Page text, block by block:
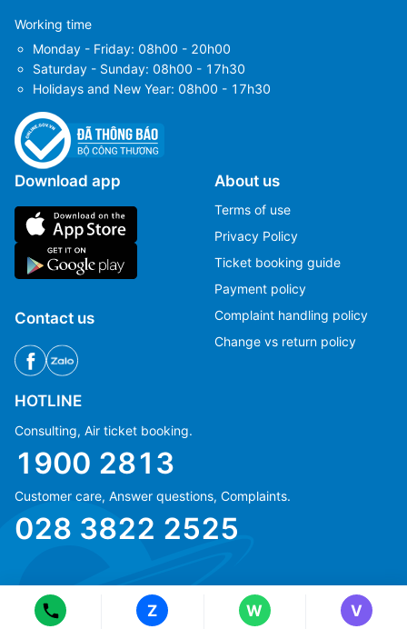
Working time
Monday - Friday: 08h00 - 20h00
Saturday - Sunday: 08h00 - 17h30
Holidays and New Year: 08h00 - 17h30
Download app
Contact us
About us
Terms of use
Privacy Policy
Ticket booking guide
Payment policy
Complaint handling policy
Change vs return policy
HOTLINE
Consulting, Air ticket booking.
1900 2813
Customer care, Answer questions, Complaints.
028 3822 2525
© Copyright 2018 eFly.vn · All Rights reserved.
Z W
(+84) 70 854 1213
V